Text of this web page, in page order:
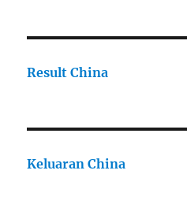
Result China
Keluaran China